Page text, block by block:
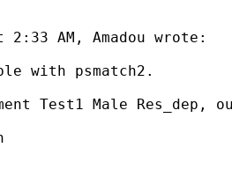
AM, Amadou wrote:
with psmatch2.
Test1 Male Res_dep,